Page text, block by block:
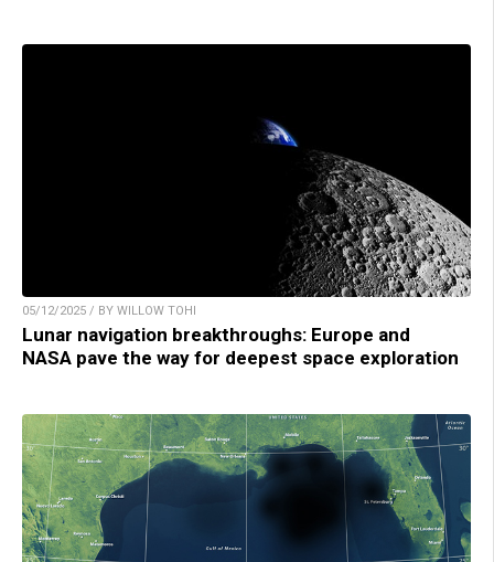
05/12/2025 / BY WILLOW TOHI
Lunar navigation breakthroughs: Europe and
NASA pave the way for deepest space exploration